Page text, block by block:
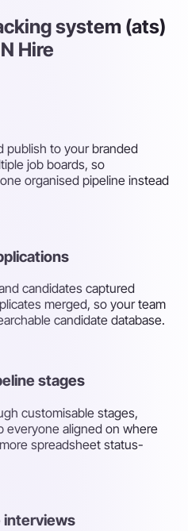
system (ats)
Hire
publish to your branded
job boards, so
organised pipeline instead
candidates captured
merged, so your team
candidate database.
stages
customisable stages,
everyone aligned on where
spreadsheet status-
interviews